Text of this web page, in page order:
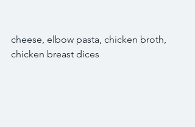
cheese, elbow pasta, chicken broth,
chicken breast dices